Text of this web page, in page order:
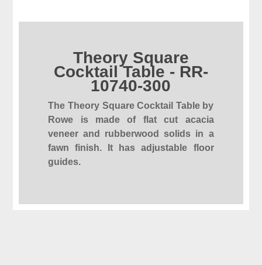
Theory Square
Cocktail Table - RR-
10740-300
The Theory Square Cocktail Table by
Rowe is made of flat cut acacia
veneer and rubberwood solids in a
fawn finish. It has adjustable floor
guides.